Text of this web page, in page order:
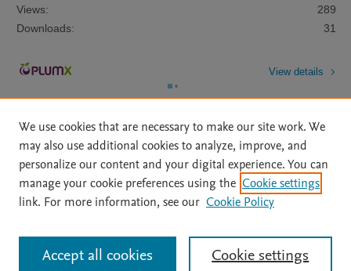
Views:
289
Downloads:
31
View details
Home | About | Accessibility Statement | Archive Policy
|
File Formats
| API Docs | OAI | Mission | Status Updates
All content on this site: Copyright © 2026 Elsevier inc, its licensors, and
contributors. All rights are reserved, including those for text and data mining,
We use cookies that are necessary to make our site work. We
may also use additional cookies to analyze, improve, and
personalize our content and your digital experience. You can
manage your cookie preferences using the Cookie settings
link. For more information, see our Cookie Policy
Cookie settings
Accept all cookies